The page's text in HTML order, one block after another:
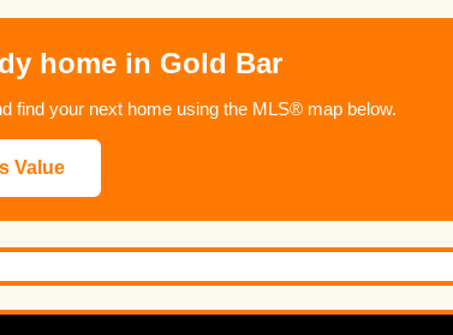
home in Gold Bar
find your next home using the MLS® map below.
Value